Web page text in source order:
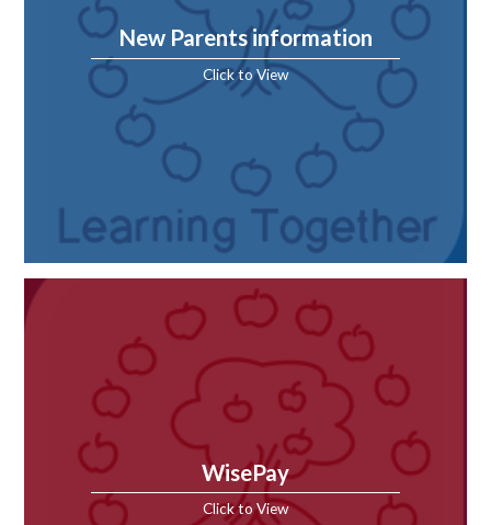
New Parents information
Click to View
WisePay
Click to View